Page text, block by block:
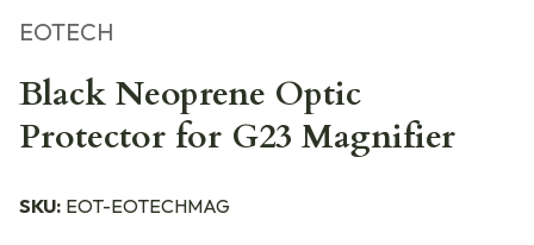
EOTECH
Black Neoprene Optic
Protector for G23 Magnifier
SKU: EOT-EOTECHMAG